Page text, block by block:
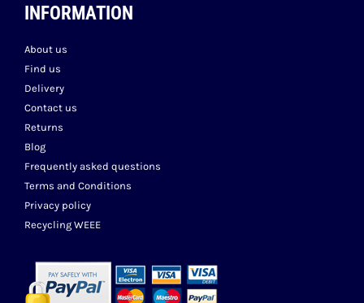
INFORMATION
About us
Find us
Delivery
Contact us
Returns
Blog
Frequently asked questions
Terms and Conditions
Privacy policy
Recycling WEEE